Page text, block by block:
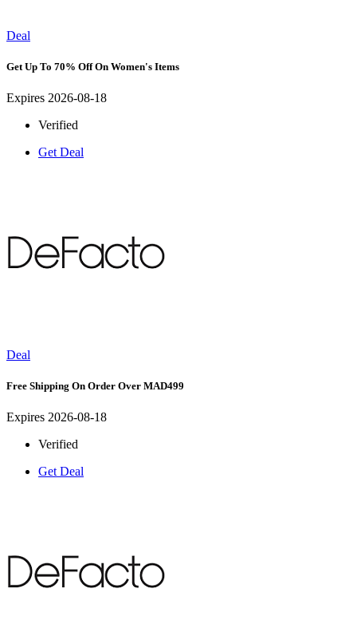
Deal
Get Up To 70% Off On Women's Items
Expires 2026-08-18
Verified
Get Deal
Deal
Free Shipping On Order Over MAD499
Expires 2026-08-18
Verified
Get Deal